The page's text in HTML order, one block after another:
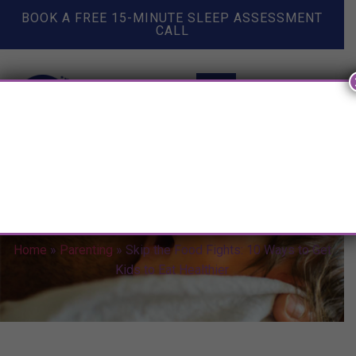
BOOK A FREE 15-MINUTE SLEEP ASSESSMENT
CALL
Home » Parenting » Skip the Food Fights: 10 Ways to Get
Kids to Eat Healthier